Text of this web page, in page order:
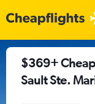
$369+
Sault Ste.